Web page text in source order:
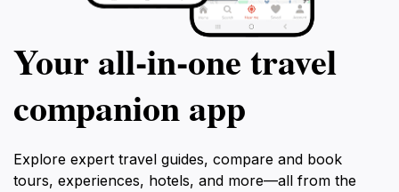
Your all‑in‑one travel
companion app
Explore expert travel guides, compare and book
tours, experiences, hotels, and more—all from the